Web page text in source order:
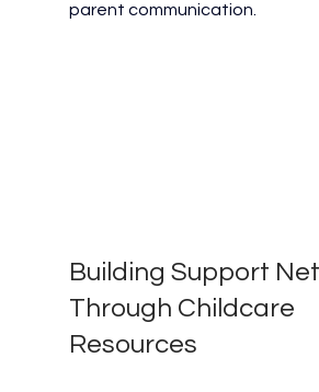
parent communication.
Building Support
Through Childcare
Resources